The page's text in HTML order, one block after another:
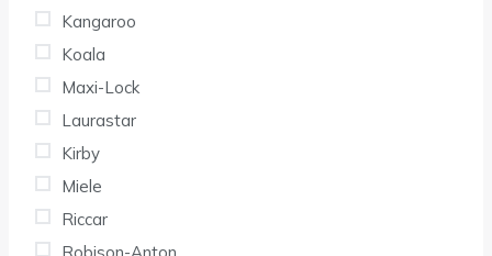
Kangaroo
Koala
Maxi-Lock
Laurastar
Kirby
Miele
Riccar